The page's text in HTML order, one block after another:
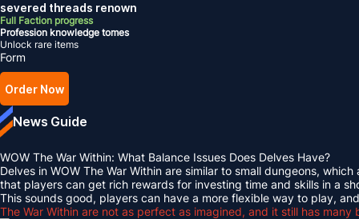
severed threads renown
Full Faction progress
Profession knowledge tomes
Unlock rare items
Form
Order Now
News Guide
WOW The War Within: What Balance Issues Does Delves Have?
Delves in WOW The War Within are similar to small dungeons,
that players can get rich rewards for investing time and skills in a
This sounds good, players can have a more flexible way to play,
The War Within are not as perfect as imagined, and it still has many